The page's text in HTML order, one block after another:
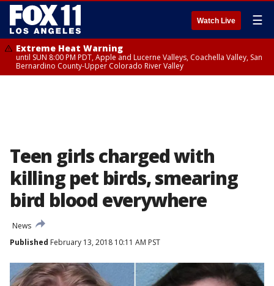
Watch Live ☰
Extreme Heat Warning
until SUN 8:00 PM PDT, Apple and Lucerne Valleys, Coachella Valley, San
Bernardino County-Upper Colorado River Valley
Teen girls charged with
killing pet birds, smearing
bird blood everywhere
News
Published February 13, 2018 10:11 AM PST